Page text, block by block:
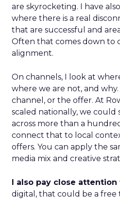
are skyrocketing. I have
where there is a real
that are successful and
Often that comes down to
alignment.
On channels, I look at
where we are not, and
channel, or the offer. At
scaled nationally, we could
across more than a
connect that to local
offers. You can apply the
media mix and creative
I also pay close
digital, that could be a free